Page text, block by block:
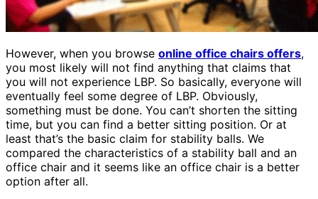
However, when you browse online office chairs offers,
you most likely will not find anything that claims that
you will not experience LBP. So basically, everyone will
eventually feel some degree of LBP. Obviously,
something must be done. You can’t shorten the sitting
time, but you can find a better sitting position. Or at
least that’s the basic claim for stability balls. We
compared the characteristics of a stability ball and an
office chair and it seems like an office chair is a better
option after all.